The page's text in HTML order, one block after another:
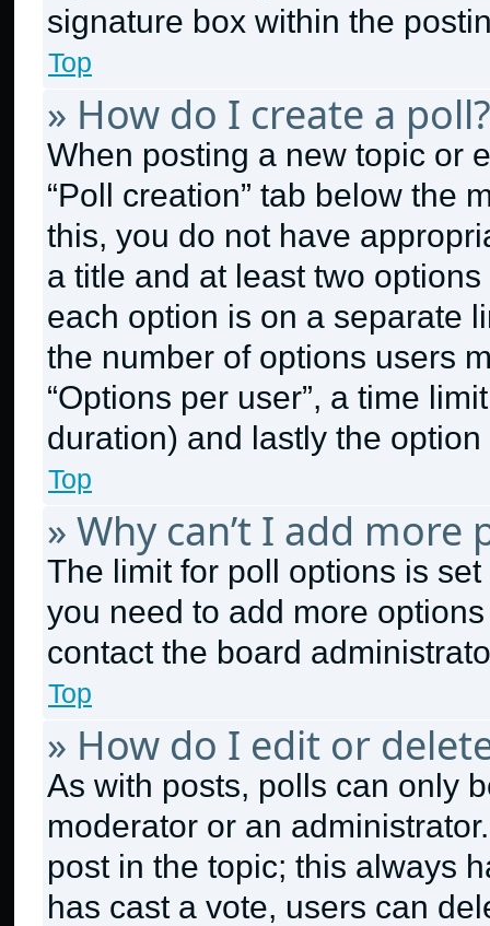
signature box within the
Top
» How do I create a poll?
When posting a new topic or
“Poll creation” tab below the
this, you do not have
a title and at least two
each option is on a separate
the number of options users
“Options per user”, a time
duration) and lastly the
Top
» Why can’t I add more
The limit for poll options is
you need to add more
contact the board
Top
» How do I edit or
As with posts, polls can only
moderator or an
post in the topic; this always
has cast a vote, users can